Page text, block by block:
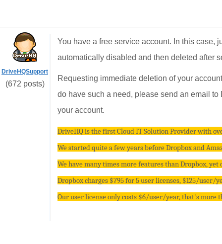
DriveHQSupport
(672 posts)
You have a free service account. In this case,
automatically disabled and then deleted after
Requesting immediate deletion of your
do have such a need, please send an email
your account.
DriveHQ is the first Cloud IT Solution Provider with
We started quite a few years before Dropbox and
We have many times more features than Dropbox,
Dropbox charges $795 for 5 user licenses, $125/user/
Our user license only costs $6/user/year, that's more